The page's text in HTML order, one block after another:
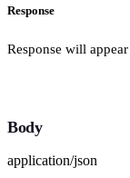
Response
Response will
Body
application/json